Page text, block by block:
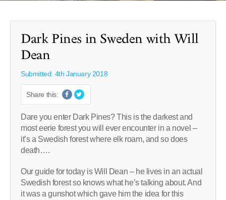
Dark Pines in Sweden with Will
Dean
Submitted: 4th January 2018
Share this:
Dare you enter Dark Pines? This is the darkest and
most eerie forest you will ever encounter in a novel –
it’s a Swedish forest where elk roam, and so does
death….
Our guide for today is Will Dean – he lives in an actual
Swedish forest so knows what he’s talking about. And
it was a gunshot which gave him the idea for this